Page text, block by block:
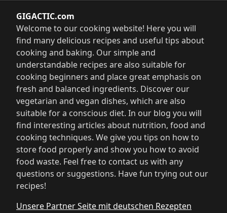
GIGACTIC.com
Welcome to our cooking website! Here you will
find many delicious recipes and useful tips about
cooking and baking. Our simple and
understandable recipes are also suitable for
cooking beginners and place great emphasis on
fresh and balanced ingredients. Discover our
vegetarian and vegan dishes, which are also
suitable for a conscious diet. In our blog you will
find interesting articles about nutrition, food and
cooking techniques. We give you tips on how to
store food properly and show you how to avoid
food waste. Feel free to contact us with any
questions or suggestions. Have fun trying out our
recipes!
Unsere Partner Seite mit deutschen Rezepten